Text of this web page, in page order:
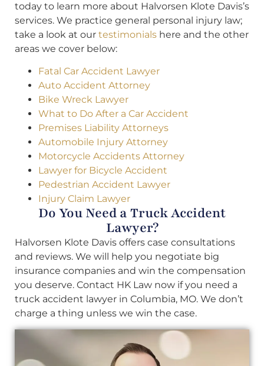
today to learn more about Halvorsen Klote Davis’s
services. We practice general personal injury law;
take a look at our testimonials here and the other
areas we cover below:
Fatal Car Accident Lawyer
Auto Accident Attorney
Bike Wreck Lawyer
What to Do After a Car Accident
Premises Liability Attorneys
Automobile Injury Attorney
Motorcycle Accidents Attorney
Lawyer for Bicycle Accident
Pedestrian Accident Lawyer
Injury Claim Lawyer
Do You Need a Truck Accident
Lawyer?
Halvorsen Klote Davis offers case consultations
and reviews. We will help you negotiate big
insurance companies and win the compensation
you deserve. Contact HK Law now if you need a
truck accident lawyer in Columbia, MO. We don’t
charge a thing unless we win the case.